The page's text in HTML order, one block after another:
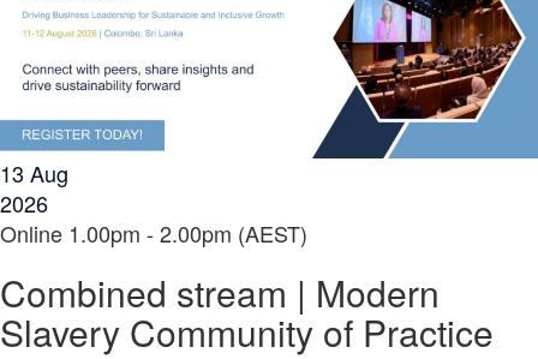
13 Aug
2026
Online 1.00pm - 2.00pm (AEST)
Combined stream | Modern
Slavery Community of Practice